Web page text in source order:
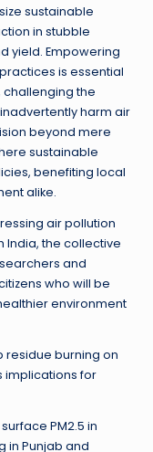
sustainable
in stubble
yield. Empowering
is essential
the
harm air
beyond mere
sustainable
benefiting local
alike.
air pollution
India, the collective
and
who will be
environment
residue burning on
implications for
PM2.5 in
in Punjab and